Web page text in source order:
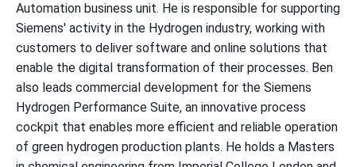
Automation business unit. He is responsible for supporting
Siemens' activity in the Hydrogen industry, working with
customers to deliver software and online solutions that
enable the digital transformation of their processes. Ben
also leads commercial development for the Siemens
Hydrogen Performance Suite, an innovative process
cockpit that enables more efficient and reliable operation
of green hydrogen production plants. He holds a Masters